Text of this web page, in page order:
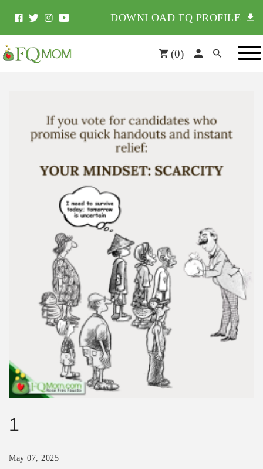
DOWNLOAD FQ PROFILE
(0)
1
May 07, 2025